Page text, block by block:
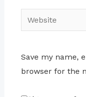
Website
Save my name,
browser for the